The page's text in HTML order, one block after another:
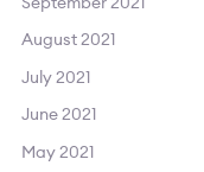
August 2021
July 2021
June 2021
May 2021